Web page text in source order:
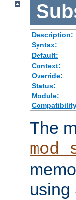
Description:
Syntax:
Default:
Context:
Override:
Status:
Module:
The
using